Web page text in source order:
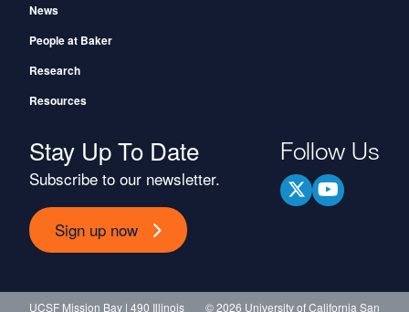
News
People at Baker
Research
Resources
Stay Up To Date
Subscribe to our newsletter.
Sign up now
Follow Us
UCSF Mission Bay | 490 Illinois © 2026 University of California San